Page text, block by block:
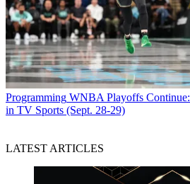
Programming WNBA Playoffs Continue:
in TV Sports (Sept. 28-29)
LATEST ARTICLES